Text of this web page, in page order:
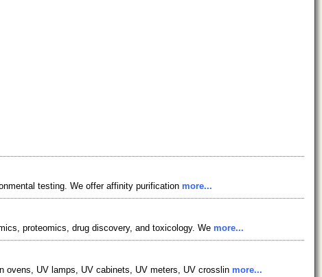
testing. We offer affinity purification more...
proteomics, drug discovery, and toxicology. We more...
ovens, UV lamps, UV cabinets, UV meters, UV crosslin more...